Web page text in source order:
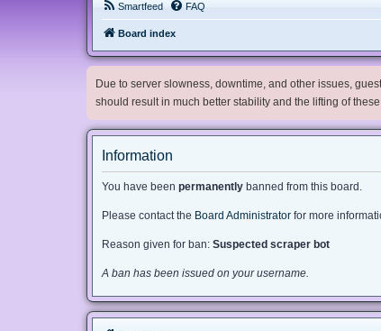
Smartfeed FAQ
Board index
Due to server slowness, downtime, and other issues,
should result in much better stability and the lifting of
Information
You have been permanently banned from this board.
Please contact the Board Administrator for more
Reason given for ban: Suspected scraper bot
A ban has been issued on your username.